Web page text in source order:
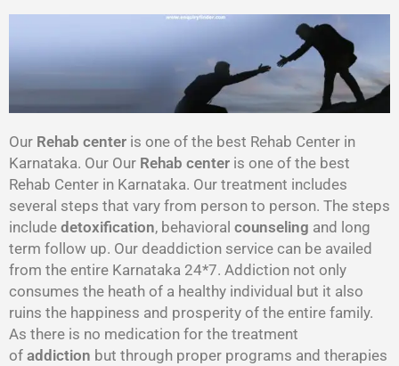
Our Rehab center is one of the best Rehab Center in
Karnataka. Our Our Rehab center is one of the best
Rehab Center in Karnataka. Our treatment includes
several steps that vary from person to person. The steps
include detoxification, behavioral counseling and long
term follow up. Our deaddiction service can be availed
from the entire Karnataka 24*7. Addiction not only
consumes the heath of a healthy individual but it also
ruins the happiness and prosperity of the entire family.
As there is no medication for the treatment
of addiction but through proper programs and therapies